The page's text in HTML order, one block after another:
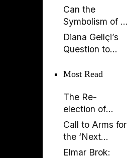
Build SPAK.
Now SPAK
Must Do Its Job
Can the
Symbolism of a
Spectacle Be
Appropriated?
Diana Gellçi’s
Question to
Graaf: What
Today?
Most Read
The Re-
election of
Donald Trump
and its
Call to Arms for
the ‘Next
Generation’
Elmar Brok: